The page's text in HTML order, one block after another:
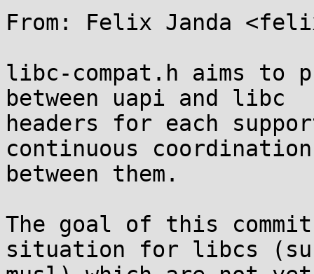
From: Felix Janda
libc-compat.h aims to
between uapi and libc
headers for each
continuous coordination
between them.
The goal of this
situation for libcs